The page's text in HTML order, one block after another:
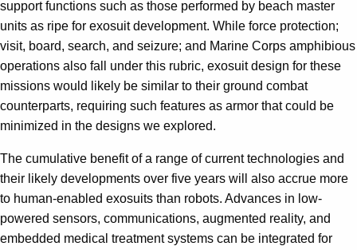
support functions such as those performed by beach master
units as ripe for exosuit development. While force protection;
visit, board, search, and seizure; and Marine Corps amphibious
operations also fall under this rubric, exosuit design for these
missions would likely be similar to their ground combat
counterparts, requiring such features as armor that could be
minimized in the designs we explored.
The cumulative benefit of a range of current technologies and
their likely developments over five years will also accrue more
to human-enabled exosuits than robots. Advances in low-
powered sensors, communications, augmented reality, and
embedded medical treatment systems can be integrated for